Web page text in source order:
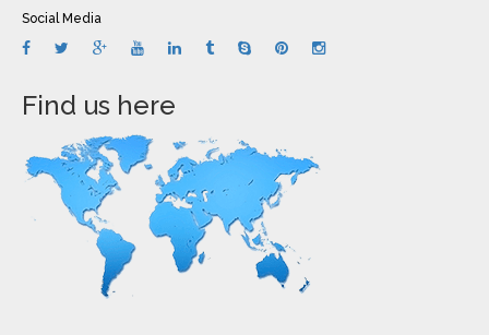
Social Media
Find us here